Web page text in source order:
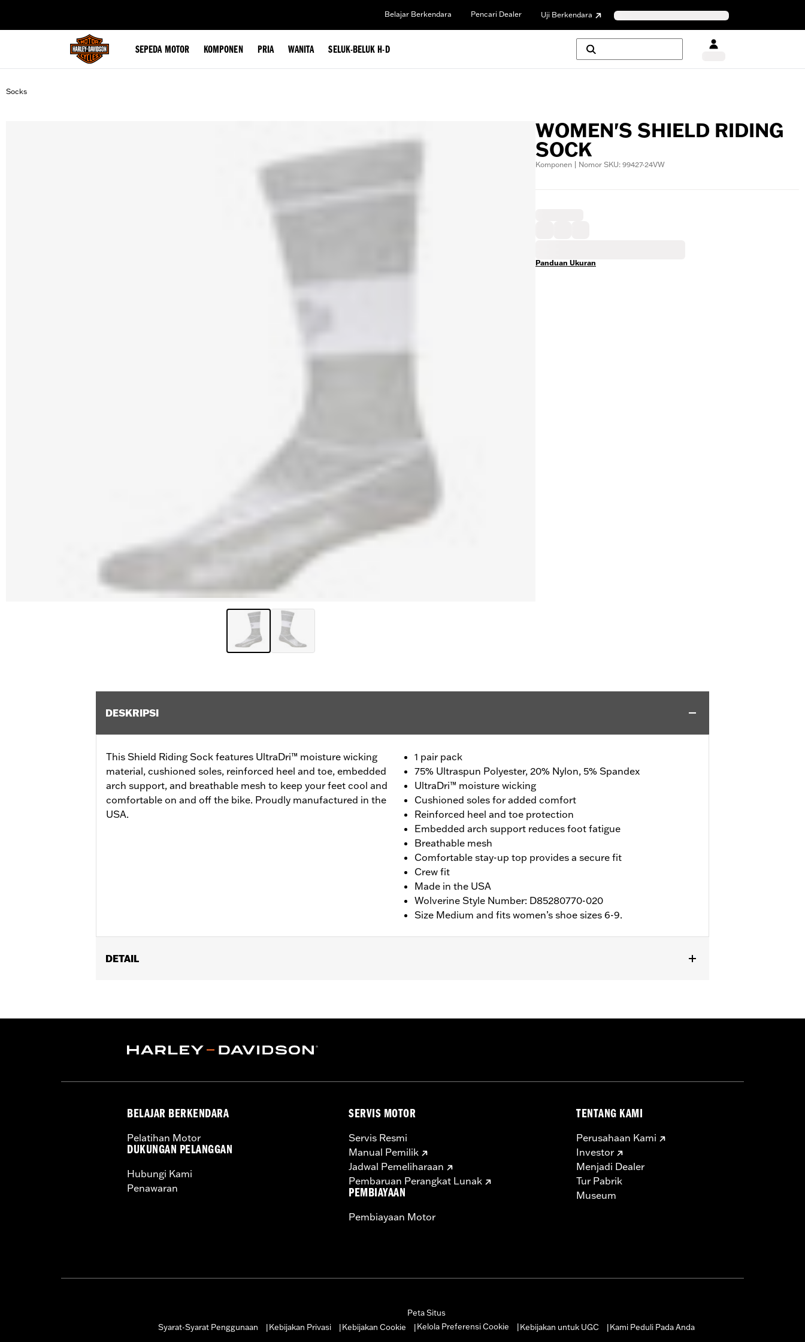
Belajar Berkendara Pencari Dealer Uji Berkendara
SEPEDA MOTOR KOMPONEN PRIA WANITA SELUK-BELUK H-D
Socks
WOMEN'S SHIELD RIDING
SOCK
Komponen | Nomor SKU: 99427-24VW
Panduan Ukuran
DESKRIPSI
This Shield Riding Sock features UltraDri™ moisture wicking
material, cushioned soles, reinforced heel and toe, embedded
arch support, and breathable mesh to keep your feet cool and
comfortable on and off the bike. Proudly manufactured in the
USA.
1 pair pack
75% Ultraspun Polyester, 20% Nylon, 5% Spandex
UltraDri™ moisture wicking
Cushioned soles for added comfort
Reinforced heel and toe protection
Embedded arch support reduces foot fatigue
Breathable mesh
Comfortable stay-up top provides a secure fit
Crew fit
Made in the USA
Wolverine Style Number: D85280770-020
Size Medium and fits women’s shoe sizes 6-9.
DETAIL
BELAJAR BERKENDARA
Pelatihan Motor
DUKUNGAN PELANGGAN
Hubungi Kami
Penawaran
SERVIS MOTOR
Servis Resmi
Manual Pemilik
Jadwal Pemeliharaan
Pembaruan Perangkat Lunak
PEMBIAYAAN
Pembiayaan Motor
TENTANG KAMI
Perusahaan Kami
Investor
Menjadi Dealer
Tur Pabrik
Museum
Peta Situs
Syarat-Syarat Penggunaan
Kebijakan Privasi Kebijakan Cookie Kelola Preferensi Cookie Kebijakan untuk UGC Kami Peduli Pada Anda